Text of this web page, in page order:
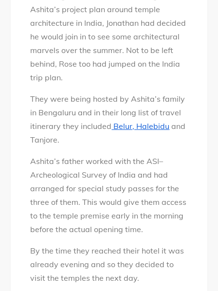
Ashita’s project plan around temple
architecture in India, Jonathan had decided
he would join in to see some architectural
marvels over the summer. Not to be left
behind, Rose too had jumped on the India
trip plan.
They were being hosted by Ashita’s family
in Bengaluru and in their long list of travel
itinerary they included Belur, Halebidu and
Tanjore.
Ashita’s father worked with the ASI–
Archeological Survey of India and had
arranged for special study passes for the
three of them. This would give them access
to the temple premise early in the morning
before the actual opening time.
By the time they reached their hotel it was
already evening and so they decided to
visit the temples the next day.